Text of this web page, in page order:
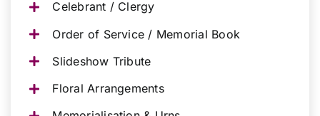
Celebrant / Clergy
Order of Service / Memorial Book
Slideshow Tribute
Floral Arrangements